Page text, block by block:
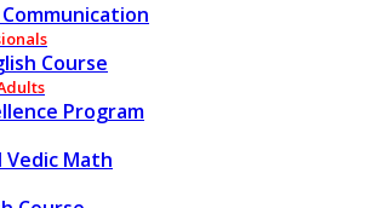
Course
Program
Math